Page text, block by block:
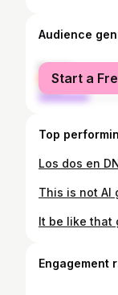
Audience
female
male
Start a
Top
This is not AI
It be like that
Engagement